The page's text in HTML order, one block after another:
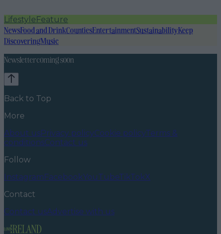
LifestyleFeature
NewsFood and DrinkCountiesEntertainmentSustainabilityKeep
DiscoveringMusic
Newsletter coming soon
Back to Top
More
About usPrivacy policyCookie policyTerms &
conditionsContact us
Follow
InstagramFacebookYouTubeTikTokX
Contact
Contact usAdvertise with us